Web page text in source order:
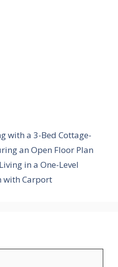
with a 3-Bed Cottage-
an Open Floor Plan
in a One-Level
with Carport